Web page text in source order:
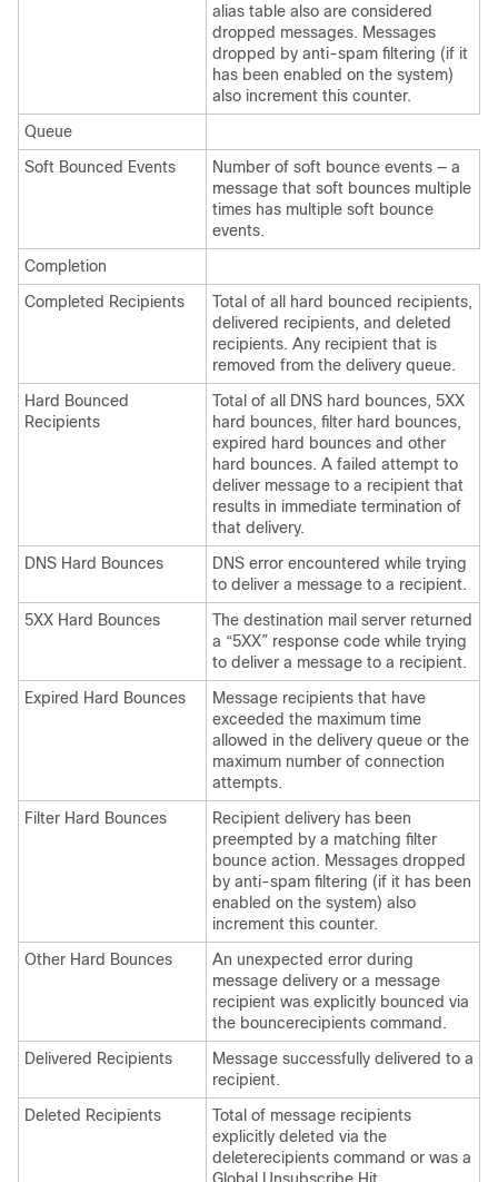
alias table also are considered
dropped messages. Messages
dropped by anti-spam filtering (if it
has been enabled on the system)
also increment this counter.
Queue
Soft Bounced Events
Number of soft bounce events — a
message that soft bounces multiple
times has multiple soft bounce
events.
Completion
Completed Recipients
Total of all hard bounced recipients,
delivered recipients, and deleted
recipients. Any recipient that is
removed from the delivery queue.
Hard Bounced
Recipients
Total of all DNS hard bounces, 5XX
hard bounces, filter hard bounces,
expired hard bounces and other
hard bounces. A failed attempt to
deliver message to a recipient that
results in immediate termination of
that delivery.
DNS Hard Bounces
DNS error encountered while trying
to deliver a message to a recipient.
5XX Hard Bounces
The destination mail server returned
a “5XX” response code while trying
to deliver a message to a recipient.
Expired Hard Bounces
Message recipients that have
exceeded the maximum time
allowed in the delivery queue or the
maximum number of connection
attempts.
Filter Hard Bounces
Recipient delivery has been
preempted by a matching filter
bounce action. Messages dropped
by anti-spam filtering (if it has been
enabled on the system) also
increment this counter.
Other Hard Bounces
An unexpected error during
message delivery or a message
recipient was explicitly bounced via
the bouncerecipients command.
Delivered Recipients
Message successfully delivered to a
recipient.
Deleted Recipients
Total of message recipients
explicitly deleted via the
deleterecipients command or was a